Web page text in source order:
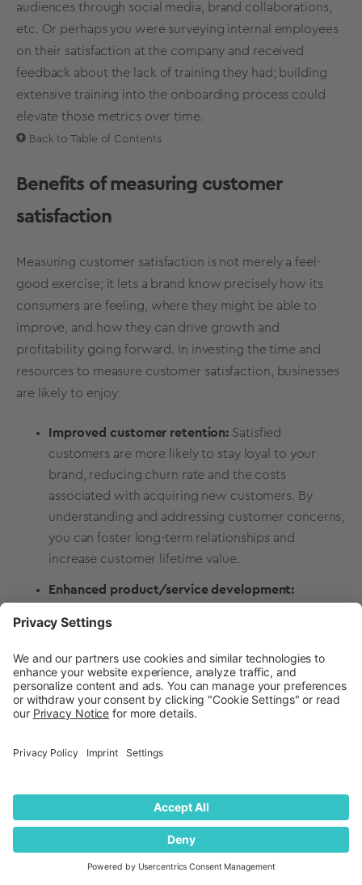
audiences through social media, brand collaborations,
etc. Or perhaps you were surveying internal employees
on their satisfaction at the company and received
feedback about the lack of training they had; building
extensive training into the onboarding process could
elevate those metrics over time.
Back to Table of Contents
Benefits of measuring customer
satisfaction
Measuring customer satisfaction is not merely a feel-
good exercise; it lets a brand know precisely how its
consumers are feeling, where they might be able to
improve, and how they can drive growth and
profitability going forward. In investing the time and
resources to measure customer satisfaction, businesses
are likely to enjoy:
Improved customer retention: Satisfied
customers are more likely to stay loyal to your
brand, reducing churn rate and the costs
associated with acquiring new customers. By
understanding and addressing customer concerns,
you can foster long-term relationships and
increase customer lifetime value.
Enhanced product/service development:
feedback provides valuable insights into need
gaps, preferences, and pain points. This
information can guide new product/service
improvements, ensuring you deliver what
customers truly want and seek out.
Competitive advantage:
excellent customer service can attract new
customers, top business talent, and even new
investors and partners.